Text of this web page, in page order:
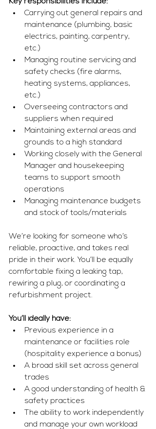
Carrying out general repairs and
maintenance (plumbing, basic
electrics, painting, carpentry,
etc.)
Managing routine servicing and
safety checks (fire alarms,
heating systems, appliances,
etc.)
Overseeing contractors and
suppliers when required
Maintaining external areas and
grounds to a high standard
Working closely with the General
Manager and housekeeping
teams to support smooth
operations
Managing maintenance budgets
and stock of tools/materials
We’re looking for someone who’s
reliable, proactive, and takes real
pride in their work. You’ll be equally
comfortable fixing a leaking tap,
rewiring a plug, or coordinating a
refurbishment project.
You’ll ideally have:
Previous experience in a
maintenance or facilities role
(hospitality experience a bonus)
A broad skill set across general
trades
A good understanding of health &
safety practices
The ability to work independently
and manage your own workload